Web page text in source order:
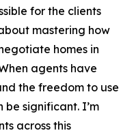
for the clients
mastering how
homes in
agents have
the freedom to use
be significant. I’m
across this